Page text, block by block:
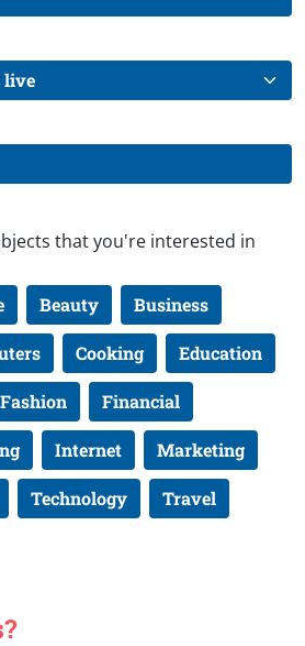
that you're interested in
Beauty Business
Cooking Education
Fashion Financial
Internet Marketing
Technology Travel